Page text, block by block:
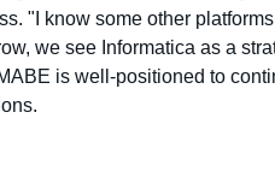
"I know some other
we see Informatica as a
is well-positioned to